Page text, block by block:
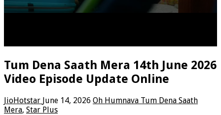
Tum Dena Saath Mera 14th June 2026
Video Episode Update Online
JioHotstar June 14, 2026 Oh Humnava Tum Dena Saath
Mera, Star Plus